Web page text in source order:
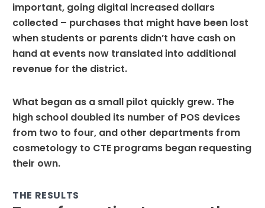
important, going digital increased dollars
collected – purchases that might have been lost
when students or parents didn’t have cash on
hand at events now translated into additional
revenue for the district.
What began as a small pilot quickly grew. The
high school doubled its number of POS devices
from two to four, and other departments from
cosmetology to CTE programs began requesting
their own.
THE RESULTS